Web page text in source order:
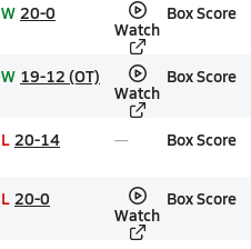
W 20-0
Watch
Box Score
W 19-12 (OT)
Watch
Box Score
L 20-14 Box Score
L 20-0
Watch
Box Score